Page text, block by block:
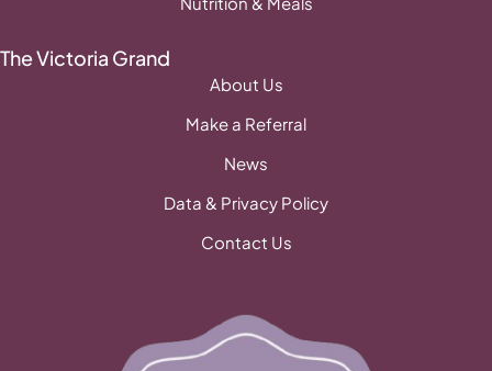
The Victoria Grand
About Us
Make a Referral
News
Data & Privacy Policy
Contact Us